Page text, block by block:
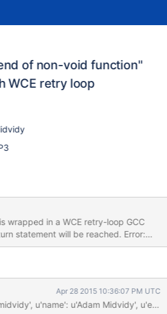
of non-void function"
WCE retry loop
wrapped in a WCE retry-loop GCC
will be reached. Error:
In function 'bool
error: control reaches end
In member function 'virtual bool
Apr 28 2015 10:36:07 PM UTC
u'name': u'Adam Midvidy',